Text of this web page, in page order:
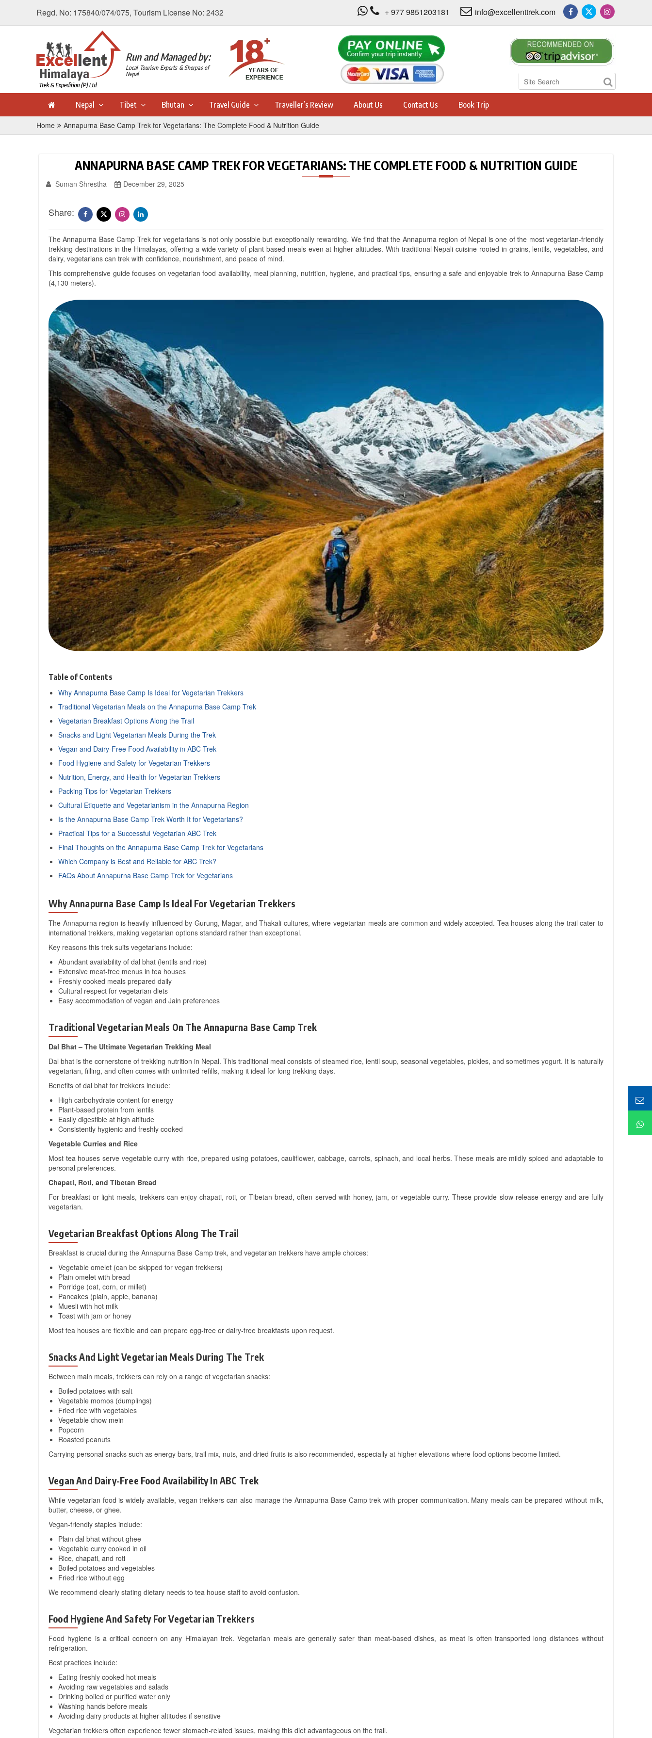
Regd. No: 175840/074/075, Tourism License No: 2432 + 977 9851203181 info@excellenttrek.com
Run and Managed by:
Local Tourism Experts & Sherpas of
Nepal
Nepal Tibet Bhutan Travel Guide Traveller’s Review About Us Contact Us Book Trip
Home Annapurna Base Camp Trek for Vegetarians: The Complete Food & Nutrition Guide
ANNAPURNA BASE CAMP TREK FOR VEGETARIANS: THE COMPLETE FOOD & NUTRITION GUIDE
Suman Shrestha December 29, 2025
Share:
The Annapurna Base Camp Trek for vegetarians is not only possible but exceptionally rewarding. We find that the Annapurna region of Nepal is one of the most vegetarian-friendly
trekking destinations in the Himalayas, offering a wide variety of plant-based meals even at higher altitudes. With traditional Nepali cuisine rooted in grains, lentils, vegetables, and
dairy, vegetarians can trek with confidence, nourishment, and peace of mind.
This comprehensive guide focuses on vegetarian food availability, meal planning, nutrition, hygiene, and practical tips, ensuring a safe and enjoyable trek to Annapurna Base Camp
(4,130 meters).
Table of Contents
Why Annapurna Base Camp Is Ideal for Vegetarian Trekkers
Traditional Vegetarian Meals on the Annapurna Base Camp Trek
Vegetarian Breakfast Options Along the Trail
Snacks and Light Vegetarian Meals During the Trek
Vegan and Dairy-Free Food Availability in ABC Trek
Food Hygiene and Safety for Vegetarian Trekkers
Nutrition, Energy, and Health for Vegetarian Trekkers
Packing Tips for Vegetarian Trekkers
Cultural Etiquette and Vegetarianism in the Annapurna Region
Is the Annapurna Base Camp Trek Worth It for Vegetarians?
Practical Tips for a Successful Vegetarian ABC Trek
Final Thoughts on the Annapurna Base Camp Trek for Vegetarians
Which Company is Best and Reliable for ABC Trek?
FAQs About Annapurna Base Camp Trek for Vegetarians
Why Annapurna Base Camp Is Ideal For Vegetarian Trekkers
The Annapurna region is heavily influenced by Gurung, Magar, and Thakali cultures, where vegetarian meals are common and widely accepted. Tea houses along the trail cater to
international trekkers, making vegetarian options standard rather than exceptional.
Key reasons this trek suits vegetarians include:
Abundant availability of dal bhat (lentils and rice)
Extensive meat-free menus in tea houses
Freshly cooked meals prepared daily
Cultural respect for vegetarian diets
Easy accommodation of vegan and Jain preferences
Traditional Vegetarian Meals On The Annapurna Base Camp Trek
Dal Bhat – The Ultimate Vegetarian Trekking Meal
Dal bhat is the cornerstone of trekking nutrition in Nepal. This traditional meal consists of steamed rice, lentil soup, seasonal vegetables, pickles, and sometimes yogurt. It is naturally
vegetarian, filling, and often comes with unlimited refills, making it ideal for long trekking days.
Benefits of dal bhat for trekkers include:
High carbohydrate content for energy
Plant-based protein from lentils
Easily digestible at high altitude
Consistently hygienic and freshly cooked
Vegetable Curries and Rice
Most tea houses serve vegetable curry with rice, prepared using potatoes, cauliflower, cabbage, carrots, spinach, and local herbs. These meals are mildly spiced and adaptable to
personal preferences.
Chapati, Roti, and Tibetan Bread
For breakfast or light meals, trekkers can enjoy chapati, roti, or Tibetan bread, often served with honey, jam, or vegetable curry. These provide slow-release energy and are fully
vegetarian.
Vegetarian Breakfast Options Along The Trail
Breakfast is crucial during the Annapurna Base Camp trek, and vegetarian trekkers have ample choices:
Vegetable omelet (can be skipped for vegan trekkers)
Plain omelet with bread
Porridge (oat, corn, or millet)
Pancakes (plain, apple, banana)
Muesli with hot milk
Toast with jam or honey
Most tea houses are flexible and can prepare egg-free or dairy-free breakfasts upon request.
Snacks And Light Vegetarian Meals During The Trek
Between main meals, trekkers can rely on a range of vegetarian snacks:
Boiled potatoes with salt
Vegetable momos (dumplings)
Fried rice with vegetables
Vegetable chow mein
Popcorn
Roasted peanuts
Carrying personal snacks such as energy bars, trail mix, nuts, and dried fruits is also recommended, especially at higher elevations where food options become limited.
Vegan And Dairy-Free Food Availability In ABC Trek
While vegetarian food is widely available, vegan trekkers can also manage the Annapurna Base Camp trek with proper communication. Many meals can be prepared without milk,
butter, cheese, or ghee.
Vegan-friendly staples include:
Plain dal bhat without ghee
Vegetable curry cooked in oil
Rice, chapati, and roti
Boiled potatoes and vegetables
Fried rice without egg
We recommend clearly stating dietary needs to tea house staff to avoid confusion.
Food Hygiene And Safety For Vegetarian Trekkers
Food hygiene is a critical concern on any Himalayan trek. Vegetarian meals are generally safer than meat-based dishes, as meat is often transported long distances without
refrigeration.
Best practices include:
Eating freshly cooked hot meals
Avoiding raw vegetables and salads
Drinking boiled or purified water only
Washing hands before meals
Avoiding dairy products at higher altitudes if sensitive
Vegetarian trekkers often experience fewer stomach-related issues, making this diet advantageous on the trail.